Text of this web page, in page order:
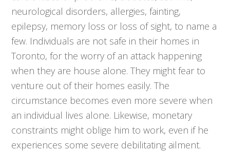
neurological disorders, allergies, fainting,
epilepsy, memory loss or loss of sight, to name a
few. Individuals are not safe in their homes in
Toronto, for the worry of an attack happening
when they are house alone. They might fear to
venture out of their homes easily. The
circumstance becomes even more severe when
an individual lives alone. Likewise, monetary
constraints might oblige him to work, even if he
experiences some severe debilitating ailment.